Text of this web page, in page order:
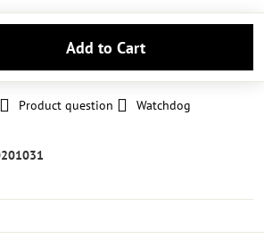
Add to Cart
Product question
Watchdog